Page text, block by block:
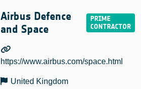
Airbus Defence
and Space
https://www.airbus.com/space.html
United Kingdom